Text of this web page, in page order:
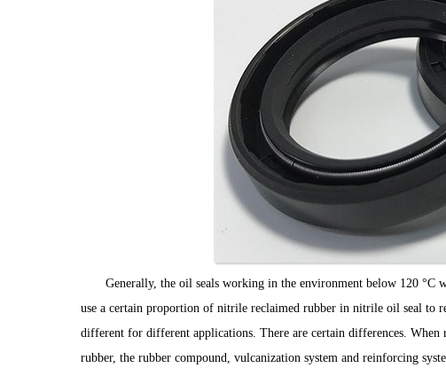
Generally, the oil seals working in the environment below 120
use a certain proportion of nitrile reclaimed rubber in nitrile oil seal to
different for different applications. There are certain differences.
rubber, the rubber compound, vulcanization system and reinforcing